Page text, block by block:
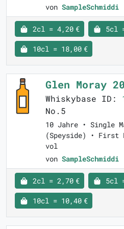
von SampleSchmiddi
2cl = 4,20 € 5cl
10cl = 18,00 €
Glen Moray
Whiskybase ID:
No.5
10 Jahre • Single
(Speyside) • First
vol
von SampleSchmiddi
2cl = 2,70 € 5cl
10cl = 10,40 €